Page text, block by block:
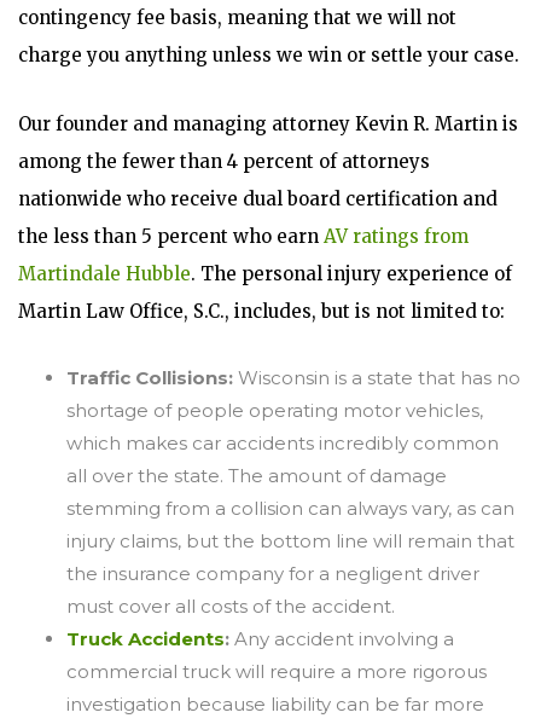
contingency fee basis, meaning that we will not
charge you anything unless we win or settle your case.
Our founder and managing attorney Kevin R. Martin is
among the fewer than 4 percent of attorneys
nationwide who receive dual board certification and
the less than 5 percent who earn AV ratings from
Martindale Hubble. The personal injury experience of
Martin Law Office, S.C., includes, but is not limited to:
Traffic Collisions: Wisconsin is a state that has no
shortage of people operating motor vehicles,
which makes car accidents incredibly common
all over the state. The amount of damage
stemming from a collision can always vary, as can
injury claims, but the bottom line will remain that
the insurance company for a negligent driver
must cover all costs of the accident.
Truck Accidents: Any accident involving a
commercial truck will require a more rigorous
investigation because liability can be far more